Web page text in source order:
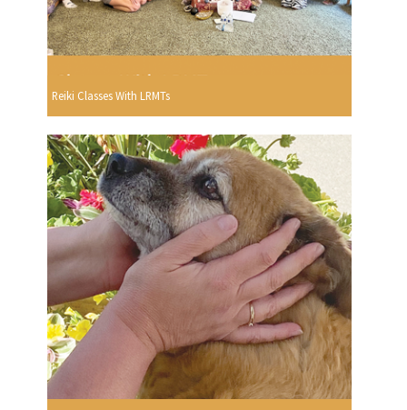
Reiki Classes With LRMTs